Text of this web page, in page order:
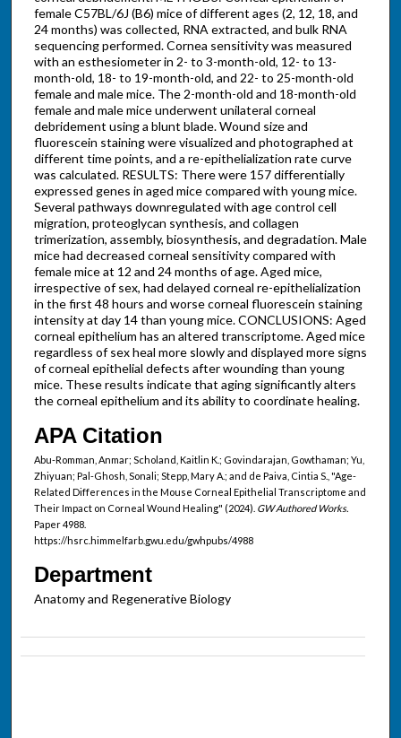
female C57BL/6J (B6) mice of different ages (2, 12, 18, and
24 months) was collected, RNA extracted, and bulk RNA
sequencing performed. Cornea sensitivity was measured
with an esthesiometer in 2- to 3-month-old, 12- to 13-
month-old, 18- to 19-month-old, and 22- to 25-month-old
female and male mice. The 2-month-old and 18-month-old
female and male mice underwent unilateral corneal
debridement using a blunt blade. Wound size and
fluorescein staining were visualized and photographed at
different time points, and a re-epithelialization rate curve
was calculated. RESULTS: There were 157 differentially
expressed genes in aged mice compared with young mice.
Several pathways downregulated with age control cell
migration, proteoglycan synthesis, and collagen
trimerization, assembly, biosynthesis, and degradation. Male
mice had decreased corneal sensitivity compared with
female mice at 12 and 24 months of age. Aged mice,
irrespective of sex, had delayed corneal re-epithelialization
in the first 48 hours and worse corneal fluorescein staining
intensity at day 14 than young mice. CONCLUSIONS: Aged
corneal epithelium has an altered transcriptome. Aged mice
regardless of sex heal more slowly and displayed more signs
of corneal epithelial defects after wounding than young
mice. These results indicate that aging significantly alters
the corneal epithelium and its ability to coordinate healing.
APA Citation
Abu-Romman, Anmar; Scholand, Kaitlin K.; Govindarajan, Gowthaman; Yu,
Zhiyuan; Pal-Ghosh, Sonali; Stepp, Mary A.; and de Paiva, Cintia S., "Age-
Related Differences in the Mouse Corneal Epithelial Transcriptome and
Their Impact on Corneal Wound Healing" (2024). GW Authored Works.
Paper 4988.
https://hsrc.himmelfarb.gwu.edu/gwhpubs/4988
Department
Anatomy and Regenerative Biology